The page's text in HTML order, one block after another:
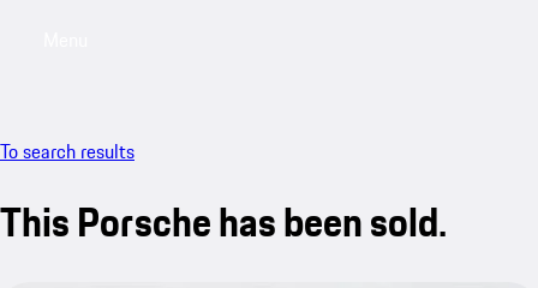
To search results
This Porsche has been sold.